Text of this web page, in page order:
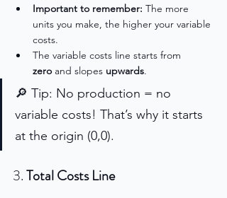
Important to remember: The more
units you make, the higher your variable
costs.
The variable costs line starts from
zero and slopes upwards.
🔎 Tip: No production = no
variable costs! That’s why it starts
at the origin (0,0).
3. Total Costs Line